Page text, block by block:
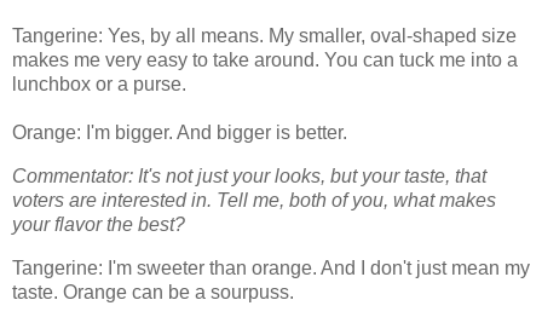
Tangerine: Yes, by all means. My smaller, oval-shaped size
makes me very easy to take around. You can tuck me into a
lunchbox or a purse.
Orange: I'm bigger. And bigger is better.
Commentator: It's not just your looks, but your taste, that
voters are interested in. Tell me, both of you, what makes
your flavor the best?
Tangerine: I'm sweeter than orange. And I don't just mean my
taste. Orange can be a sourpuss.